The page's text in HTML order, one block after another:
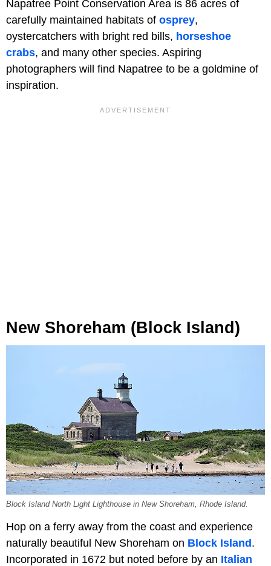
Napatree Point Conservation Area is 86 acres of
carefully maintained habitats of osprey,
oystercatchers with bright red bills, horseshoe
crabs, and many other species. Aspiring
photographers will find Napatree to be a goldmine of
inspiration.
New Shoreham (Block Island)
Block Island North Light Lighthouse in New Shoreham, Rhode Island.
Hop on a ferry away from the coast and experience
naturally beautiful New Shoreham on Block Island .
Incorporated in 1672 but noted before by an Italian